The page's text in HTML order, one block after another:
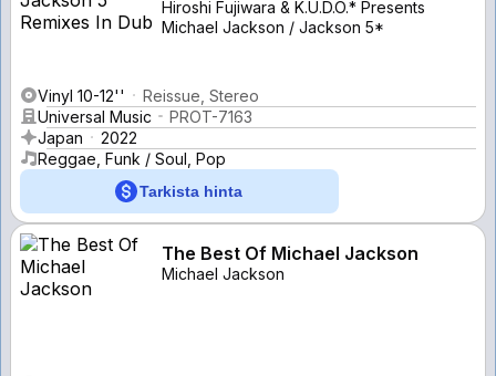
Hiroshi Fujiwara & K.U.D.O.* Presents
Michael Jackson / Jackson 5*
Vinyl 10-12''
Reissue, Stereo
Universal Music
PROT-7163
Japan
2022
Reggae, Funk / Soul, Pop
Tarkista hinta
The Best Of Michael Jackson
Michael Jackson